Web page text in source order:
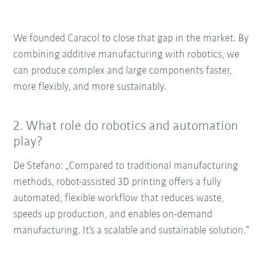
We founded Caracol to close that gap in the market. By
combining additive manufacturing with robotics, we
can produce complex and large components faster,
more flexibly, and more sustainably.
2. What role do robotics and automation
play?
De Stefano: „Compared to traditional manufacturing
methods, robot-assisted 3D printing offers a fully
automated, flexible workflow that reduces waste,
speeds up production, and enables on-demand
manufacturing. It’s a scalable and sustainable solution.“